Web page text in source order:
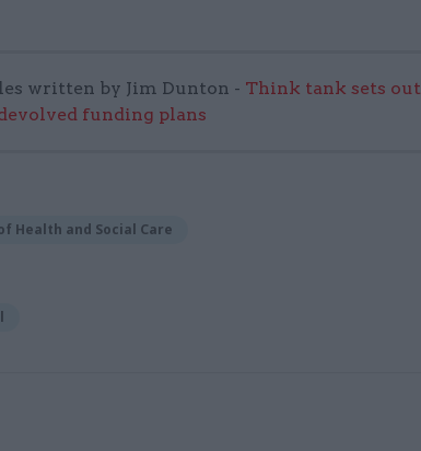
written by Jim Dunton - Think tank sets out
funding plans
Health and Social Care